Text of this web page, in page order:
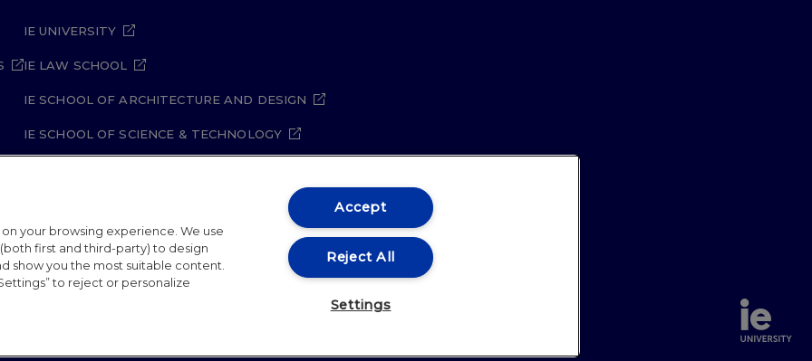
IE UNIVERSITY
IE LAW SCHOOL
IE SCHOOL OF ARCHITECTURE AND DESIGN
IE SCHOOL OF SCIENCE & TECHNOLOGY
Compliance Channel
your browsing experience. We use
first and third-party) to design
show you the most suitable content.
to reject or personalize
Accept
Reject All
Settings